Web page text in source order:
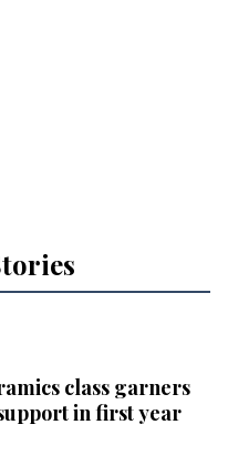
class garners
in first year